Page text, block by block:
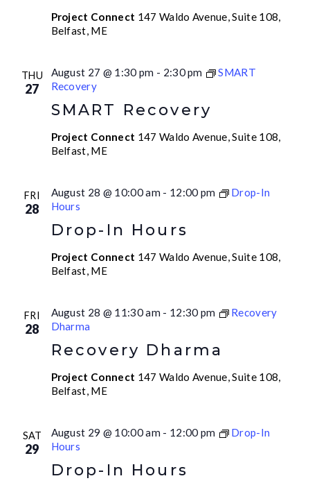
Project Connect 147 Waldo Avenue, Suite 108,
Belfast, ME
THU
27
SMART Recovery
August 27 @ 1:30 pm - 2:30 pm
SMART
Recovery
Project Connect 147 Waldo Avenue, Suite 108,
Belfast, ME
FRI
28
Drop-In Hours
August 28 @ 10:00 am - 12:00 pm
Drop-In
Hours
Project Connect 147 Waldo Avenue, Suite 108,
Belfast, ME
FRI
28
Recovery Dharma
August 28 @ 11:30 am - 12:30 pm
Recovery
Dharma
Project Connect 147 Waldo Avenue, Suite 108,
Belfast, ME
SAT
29
Drop-In Hours
August 29 @ 10:00 am - 12:00 pm
Drop-In
Hours